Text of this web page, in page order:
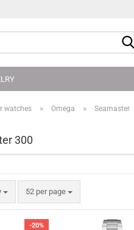
watches » Omega » Seamaster
300
52 per page
per page
-20%